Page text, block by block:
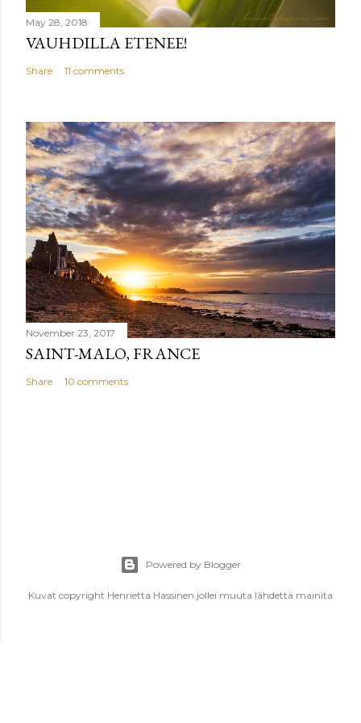
May 28, 2018
VAUHDILLA ETENEE!
Share 11 comments
November 23, 2017
SAINT-MALO, FRANCE
Share 10 comments
Powered by Blogger
Kuvat copyright Henrietta Hassinen jollei muuta lähdettä mainita